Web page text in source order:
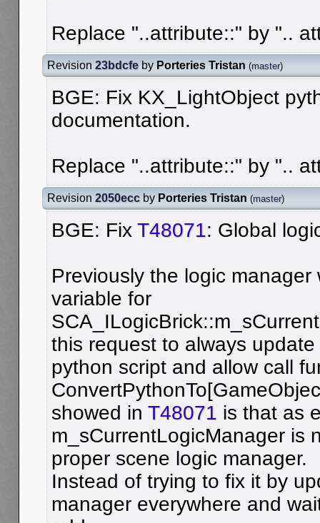
Replace "..attribute::" by "..
Revision 23bdcfe by Porteries Tristan (master)
BGE: Fix KX_LightObject
documentation.
Replace "..attribute::" by "..
Revision 2050ecc by Porteries Tristan (master)
BGE: Fix T48071: Global
Previously the logic
variable for
this request to always
python script and allow call
showed in T48071 is that as
m_sCurrentLogicManager is
proper scene logic manager.
Instead of trying to fix it by
manager everywhere and